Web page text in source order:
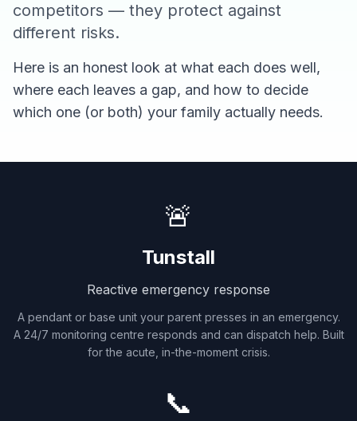
competitors — they protect against
different risks.
Here is an honest look at what each does well,
where each leaves a gap, and how to decide
which one (or both) your family actually needs.
🚨
Tunstall
Reactive emergency response
A pendant or base unit your parent presses in an emergency.
A 24/7 monitoring centre responds and can dispatch help. Built
for the acute, in-the-moment crisis.
📞